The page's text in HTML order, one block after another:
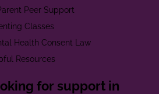
Peer Support
Classes
Health Consent Law
Resources
for support in